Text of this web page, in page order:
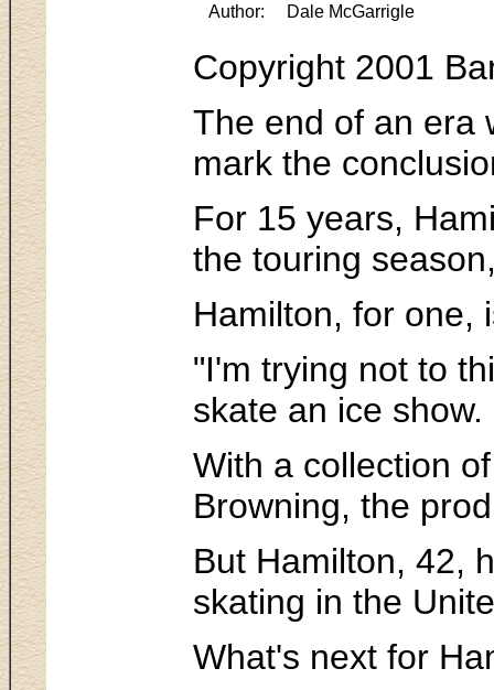
Author: Dale McGarrigle
Copyright 2001
The end of an era
mark the
For 15 years,
the touring
Hamilton, for one,
"I'm trying not to
skate an ice
With a collection
Browning, the
But Hamilton, 42,
skating in the
What's next for